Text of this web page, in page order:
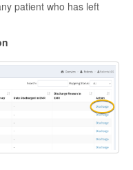
patient who has left